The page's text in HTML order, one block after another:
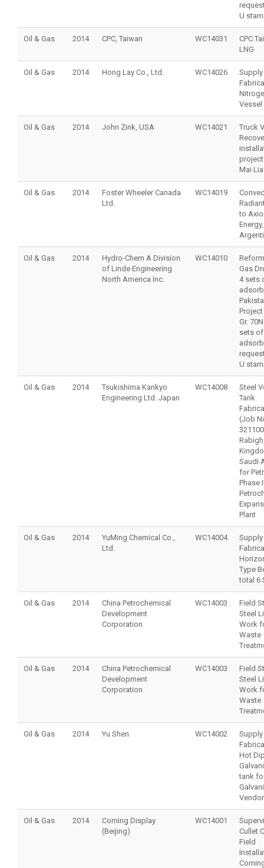
U
Oil & Gas 2014 CPC, Taiwan WC14031
CPC
LNG
Oil & Gas 2014 Hong Lay Co., Ltd. WC14026
Vessel
Oil & Gas 2014 John Zink, USA WC14021
Truck
project
Mai
Oil & Gas 2014
Foster Wheeler Canada
Ltd.
WC14019
to
Energy,
Oil & Gas 2014
Hydro-Chem A Division
of Linde Engineering
North America Inc.
WC14010
Gas
4 sets
Gr.
sets of
U
Oil & Gas 2014
Tsukishima Kankyo
Engineering Ltd. Japan
WC14008
Steel
Tank
(Job
Saudi
for
Phase
Plant
Oil & Gas 2014
YuMing Chemical Co.,
Ltd.
WC14004
Type
total 6
Oil & Gas 2014
China Petrochemical
Development
Corporation
WC14003
Field
Steel
Work
Waste
Oil & Gas 2014
China Petrochemical
Development
Corporation
WC14003
Field
Steel
Work
Waste
Oil & Gas 2014 Yu Shen WC14002
Hot
tank
Vendor
Oil & Gas 2014
Corning Display
(Beijing)
WC14001
Cullet
Field